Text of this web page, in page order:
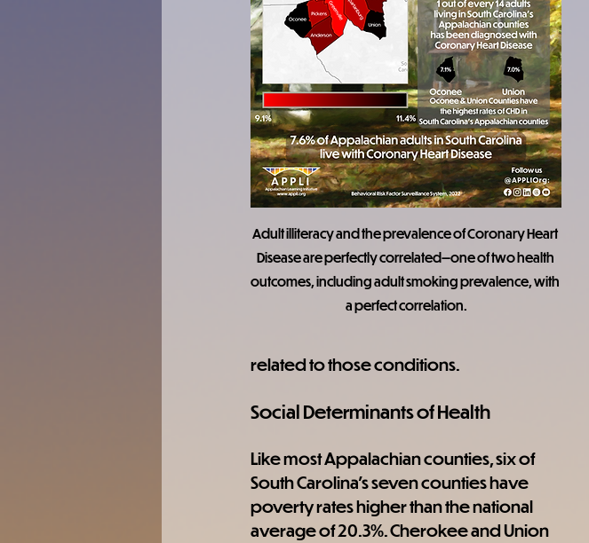
Adult illiteracy and the prevalence of Coronary Heart
Disease are perfectly correlated—one of two health
outcomes, including adult smoking prevalence, with
a perfect correlation.
related to those conditions.
Social Determinants of Health
Like most Appalachian counties, six of
South Carolina's seven counties have
poverty rates higher than the national
average of 20.3%. Cherokee and Union